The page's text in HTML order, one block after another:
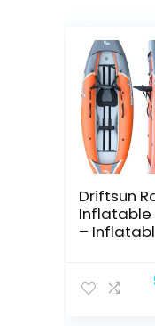
Driftsun
Inflatable
–
Inflatable
2 Person